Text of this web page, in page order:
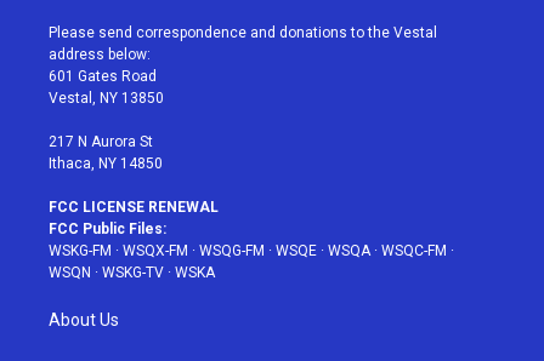
t
e
r
a
g
r
a
u
e
b
Please send correspondence and donations to the Vestal
address below:
601 Gates Road
Vestal, NY 13850
217 N Aurora St
Ithaca, NY 14850
FCC LICENSE RENEWAL
FCC Public Files:
WSKG-FM · WSQX-FM · WSQG-FM · WSQE · WSQA· WSQC-FM ·
WSQN · WSKG-TV · WSKA
About Us